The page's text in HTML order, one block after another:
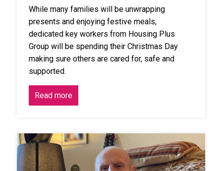
While many families will be unwrapping
presents and enjoying festive meals,
dedicated key workers from Housing Plus
Group will be spending their Christmas Day
making sure others are cared for, safe and
supported.
Read more